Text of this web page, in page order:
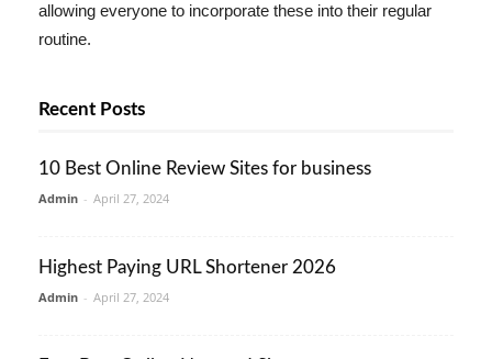
allowing everyone to incorporate these into their regular
routine.
Recent Posts
10 Best Online Review Sites for business
Admin - April 27, 2024
Highest Paying URL Shortener 2026
Admin - April 27, 2024